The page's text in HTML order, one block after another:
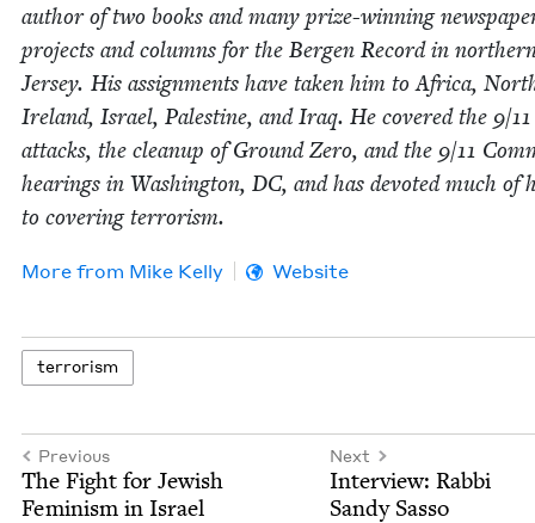
author of two books and many prize-win­ning
projects and columns for the Bergen Record in
Jer­sey. His assign­ments have tak­en him to Africa,
Ire­land, Israel, Pales­tine, and Iraq. He cov­ered the 9/11
attacks, the cleanup of Ground Zero, and the 9/11
hear­ings in Wash­ing­ton, DC, and has devot­ed much of
to cov­er­ing terrorism.
More from Mike Kel­ly Website
ter­ror­ism
Previous
The Fight for Jew­ish
Fem­i­nism in Israel
Next
Inter­view: Rab­bi
Sandy Sasso